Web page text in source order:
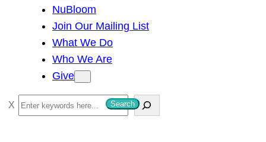
NuBloom
Join Our Mailing List
What We Do
Who We Are
Give
S
e
Search